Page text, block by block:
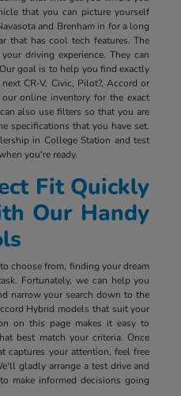
that you can picture yourself
and Brenham in for a long
that has cool tech features. The
driving experience. They can
goal is to help you find exactly
CR-V, Civic, Pilot?, Accord or
online inventory for the exact
also use filters so that you are
specifications that you have set.
in College Station and test
you're ready.
Fit Quickly
Our Handy
choose from, finding your dream
Fortunately, we can help you
narrow your search down to the
Hybrid models that suit your
on this page makes it easy to
best match your criteria. Once
captures your attention, feel free
gladly arrange a test drive and
make informed decisions going